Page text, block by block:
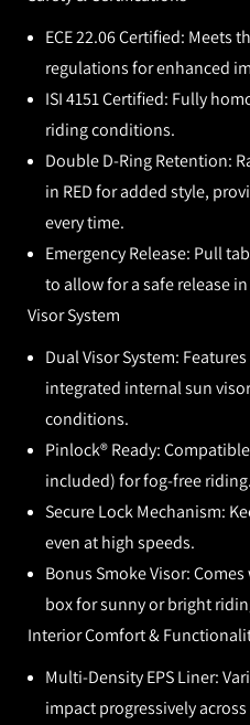
ECE 22.06 Certified: Meets
regulations for enhanced
ISI 4151 Certified: Fully
riding conditions.
Double D-Ring Retention:
in REDfor added style,
every time.
Emergency Release: Pull
to allow for a safe release
Visor System
Dual Visor System:
integrated internal sun
conditions.
Pinlock® Ready:
included) for fog-free riding.
Secure Lock Mechanism:
even at high speeds.
Bonus Smoke Visor:
box for sunny or bright
Interior Comfort &
Multi-Density EPS Liner:
impact progressively